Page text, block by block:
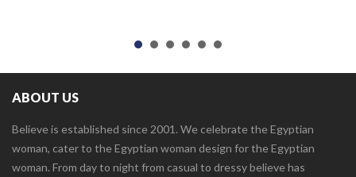
ABOUT US
Believe is established since 2001. We celebrate the Egyptian
woman, cater to the Egyptian woman design for the Egyptian
woman. From day to night from casual to dressy believe has